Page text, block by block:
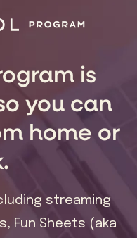
is
you can
home or
streaming
Fun Sheets (aka